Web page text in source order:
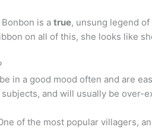
is a true, unsung legend
on all of this, she looks like
in a good mood often and are
and will usually be over-
of the most popular villagers,